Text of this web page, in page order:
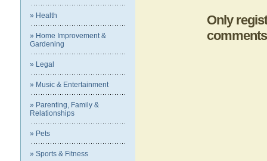
» Health
» Home Improvement &
Gardening
» Legal
» Music & Entertainment
» Parenting, Family &
Relationships
» Pets
» Sports & Fitness
Only
comments